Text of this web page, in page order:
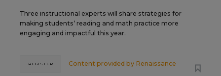
Three instructional experts will share strategies for
making students’ reading and math practice more
engaging and impactful this year.
Content provided by Renaissance
REGISTER